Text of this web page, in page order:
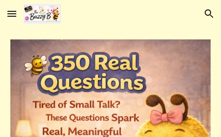
Skip to main content Skip to navigation